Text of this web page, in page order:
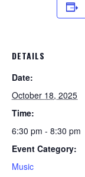
DETAILS
Date:
October 18, 2025
Time:
6:30 pm - 8:30 pm
Event Category:
Music